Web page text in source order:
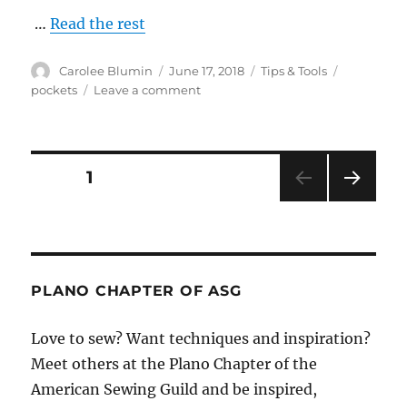
…Read the rest
Author
Carolee Blumin
Posted
on
June 17, 2018 Categories
Tips & Tools
pockets
Leave a commenton
Posts
PAGE1
PLANO CHAPTER OF ASG
Love to sew? Want techniques and inspiration?
Meet others at the Plano Chapter of the
American Sewing Guild and be inspired,